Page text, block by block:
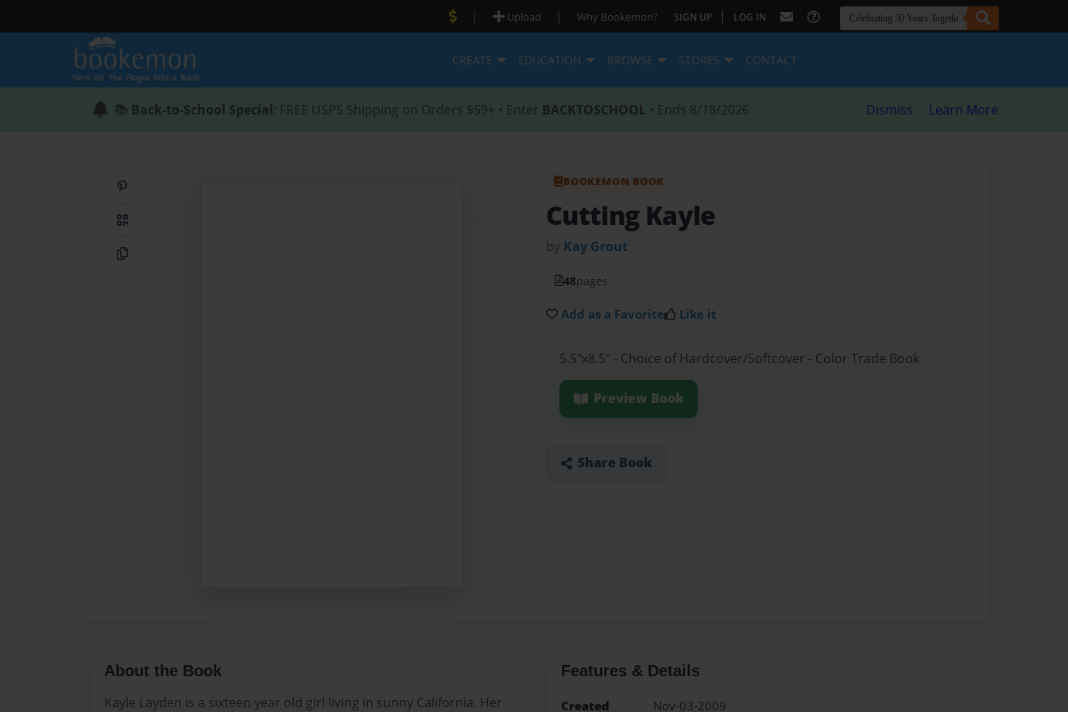
| Upload | Why Bookemon? SIGN UP | LOG IN
CREATE EDUCATION BROWSE STORES CONTACT
📚 Back-to-School Special: FREE USPS Shipping on Orders $59+ • Enter BACKTOSCHOOL • Ends 8/18/2026 Dismiss Learn More
QR Code
Copy Link
BOOKEMON BOOK
Cutting Kayle
by Kay Grout
48pages
Add as a Favorite Like it
5.5"x8.5" - Choice of Hardcover/Softcover - Color Trade Book
Preview Book
Share Book
About the Book
Kayle Layden is a sixteen year old girl living in sunny California. Her
Features & Details
Created
Nov-03-2009